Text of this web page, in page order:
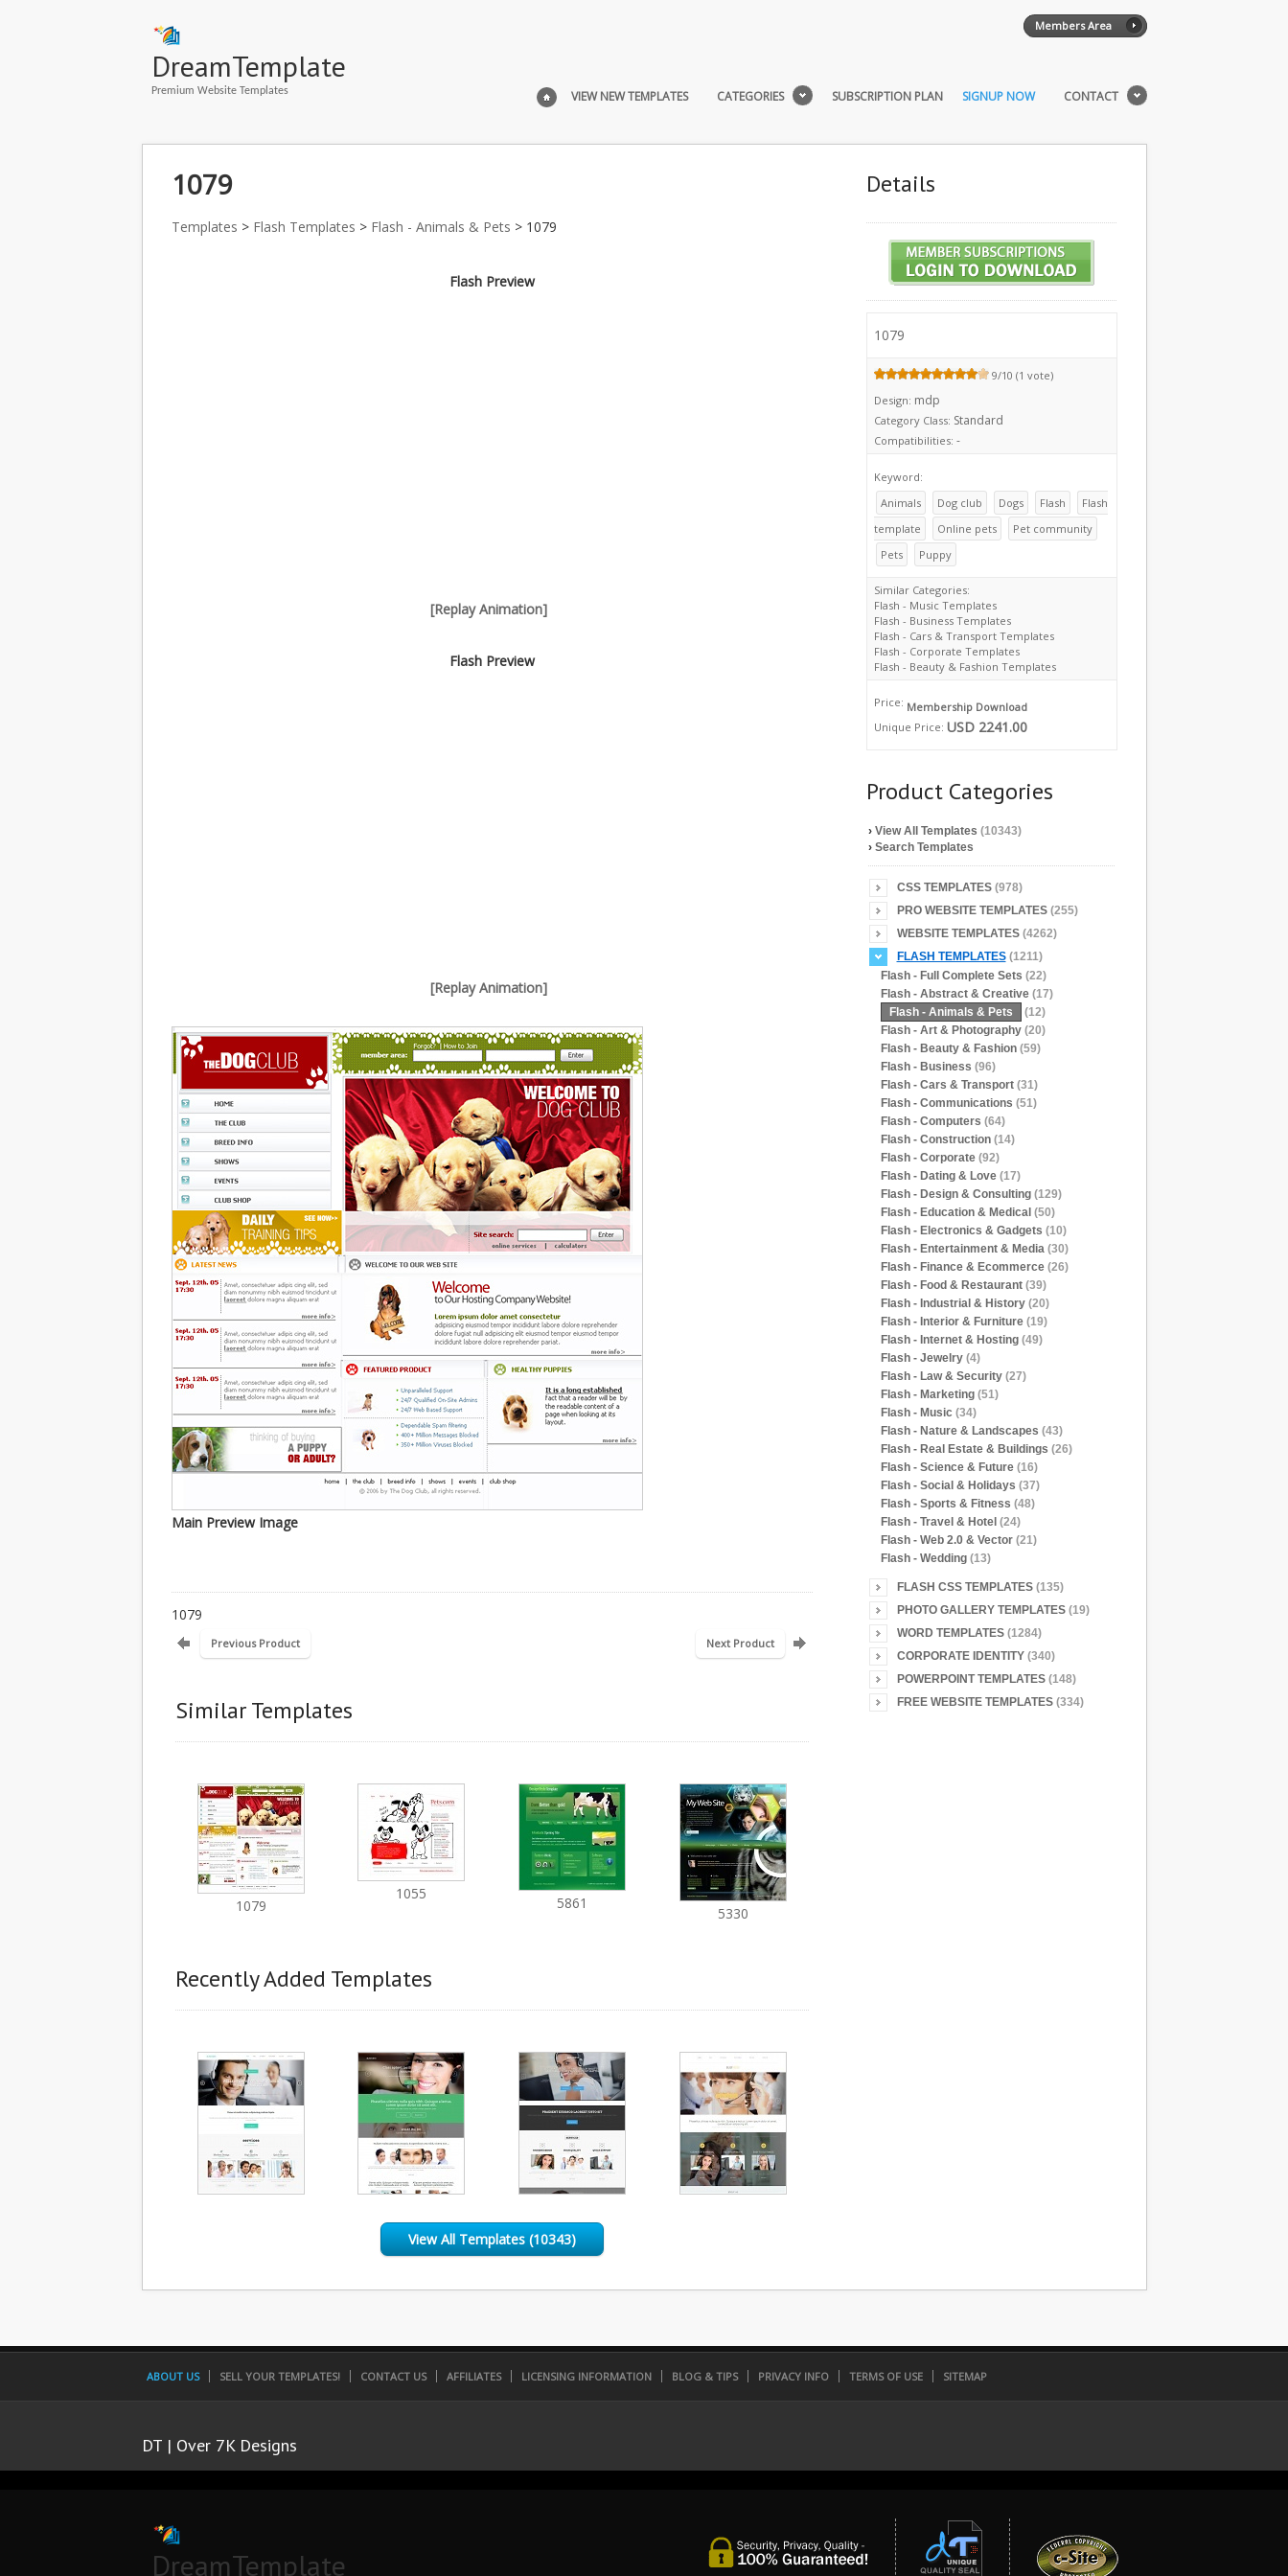
DreamTemplate
Premium Website Templates
Members Area
VIEW NEW TEMPLATES CATEGORIES SUBSCRIPTION PLAN SIGNUP NOW CONTACT
1079
Templates > Flash Templates > Flash - Animals & Pets > 1079
Flash Preview
[Replay Animation]
Flash Preview
[Replay Animation]
Main Preview Image
1079
Previous Product Next Product
Similar Templates
1079
1055
5861
5330
Recently Added Templates
View All Templates (10343)
Details
1079
9/10 (1 vote)
Design: mdp
Category Class: Standard
Compatibilities: -
Keyword:
Animals
Dog club Dogs Flash
Flash
template
Online pets
Pet community
Pets
Puppy
Similar Categories:
Flash - Music Templates
Flash - Business Templates
Flash - Cars & Transport Templates
Flash - Corporate Templates
Flash - Beauty & Fashion Templates
Price: Membership Download
Unique Price: USD 2241.00
Product Categories
› View All Templates (10343)
› Search Templates
CSS TEMPLATES (978)
PRO WEBSITE TEMPLATES (255)
WEBSITE TEMPLATES (4262)
FLASH TEMPLATES (1211)
Flash - Full Complete Sets (22)
Flash - Abstract & Creative (17)
Flash - Animals & Pets
(12)
Flash - Art & Photography (20)
Flash - Beauty & Fashion (59)
Flash - Business (96)
Flash - Cars & Transport (31)
Flash - Communications (51)
Flash - Computers (64)
Flash - Construction (14)
Flash - Corporate (92)
Flash - Dating & Love (17)
Flash - Design & Consulting (129)
Flash - Education & Medical (50)
Flash - Electronics & Gadgets (10)
Flash - Entertainment & Media (30)
Flash - Finance & Ecommerce (26)
Flash - Food & Restaurant (39)
Flash - Industrial & History (20)
Flash - Interior & Furniture (19)
Flash - Internet & Hosting (49)
Flash - Jewelry (4)
Flash - Law & Security (27)
Flash - Marketing (51)
Flash - Music (34)
Flash - Nature & Landscapes (43)
Flash - Real Estate & Buildings (26)
Flash - Science & Future (16)
Flash - Social & Holidays (37)
Flash - Sports & Fitness (48)
Flash - Travel & Hotel (24)
Flash - Web 2.0 & Vector (21)
Flash - Wedding (13)
FLASH CSS TEMPLATES (135)
PHOTO GALLERY TEMPLATES (19)
WORD TEMPLATES (1284)
CORPORATE IDENTITY (340)
POWERPOINT TEMPLATES (148)
FREE WEBSITE TEMPLATES (334)
ABOUT US SELL YOUR TEMPLATES! CONTACT US AFFILIATES LICENSING INFORMATION BLOG & TIPS PRIVACY INFO TERMS OF USE SITEMAP
DT | Over 7K Designs
DreamTemplate